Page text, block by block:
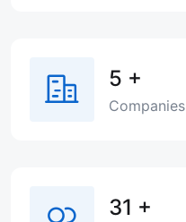
5 +
Companies
31 +